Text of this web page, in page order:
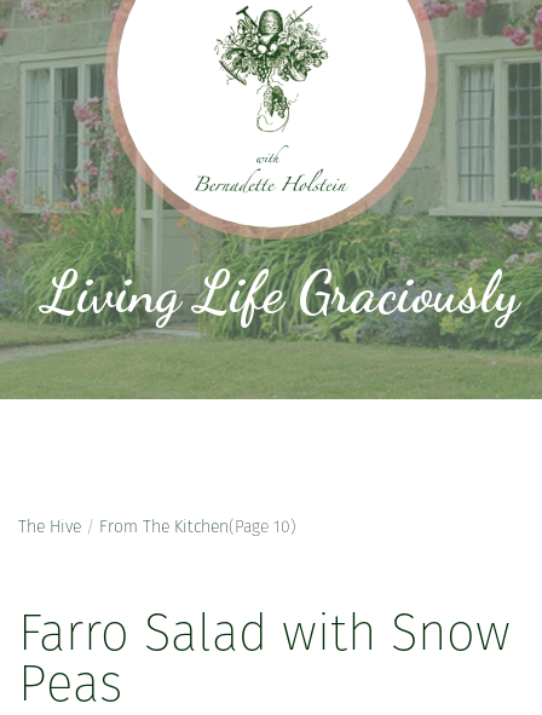
Living Life Graciously
The Hive / From The Kitchen(Page 10)
Farro Salad with Snow
Peas